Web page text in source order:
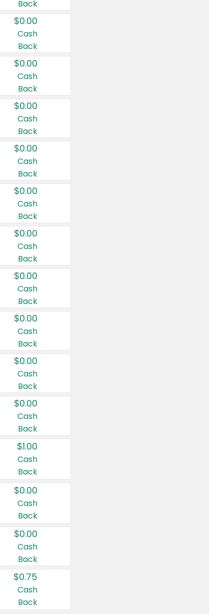
Back
$0.00
Cash
Back
$0.00
Cash
Back
$0.00
Cash
Back
$0.00
Cash
Back
$0.00
Cash
Back
$0.00
Cash
Back
$0.00
Cash
Back
$0.00
Cash
Back
$0.00
Cash
Back
$0.00
Cash
Back
$1.00
Cash
Back
$0.00
Cash
Back
$0.00
Cash
Back
$0.75
Cash
Back